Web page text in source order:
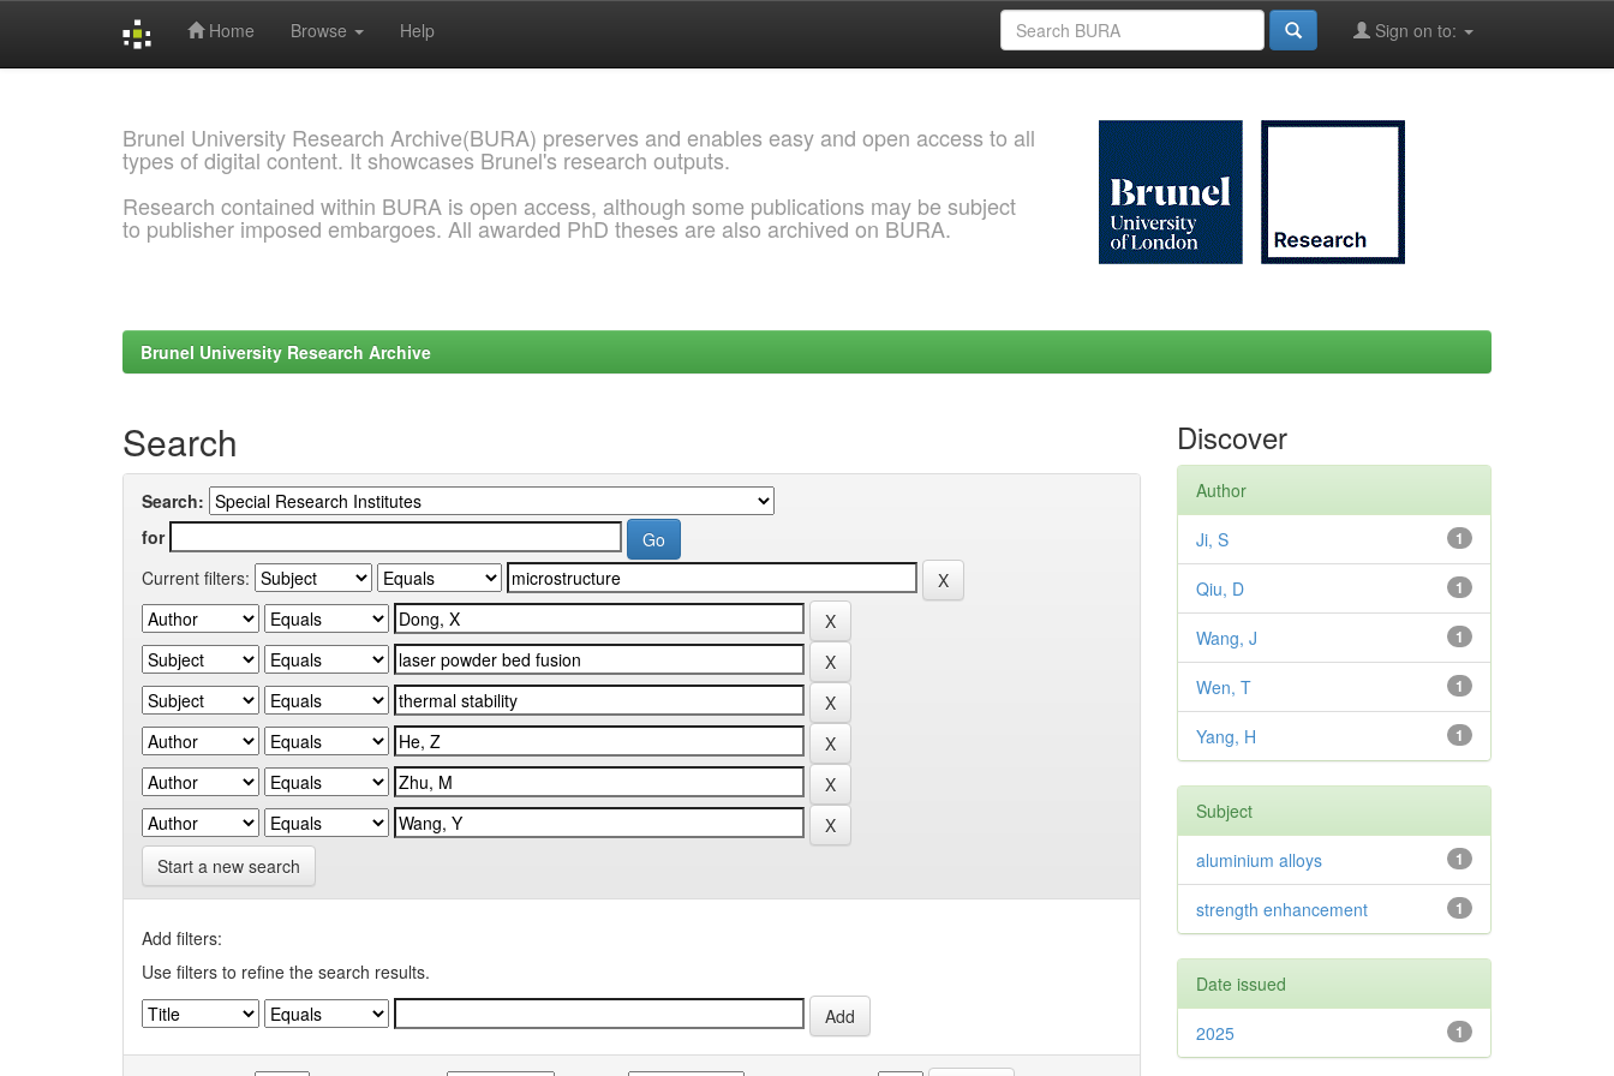
Home Browse Help Sign on to:
Brunel University Research Archive(BURA) preserves and enables easy and open access to all
types of digital content. It showcases Brunel's research outputs.
Research contained within BURA is open access, although some publications may be subject
to publisher imposed embargoes. All awarded PhD theses are also archived on BURA.
Brunel University Research Archive
Search
Search:
for
Current filters:
Start a new search
Add filters:
Use filters to refine the search results.
Discover
Author
1
Ji, S
1
Qiu, D
1
Wang, J
1
Wen, T
1
Yang, H
Subject
1
aluminium alloys
1
strength enhancement
Date issued
1
2025